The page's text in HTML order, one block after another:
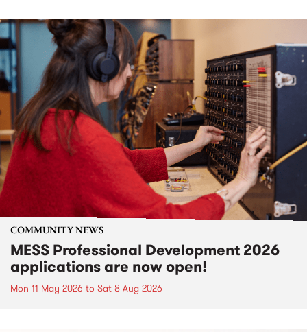
COMMUNITY NEWS
MESS Professional Development 2026
applications are now open!
Mon 11 May 2026 to Sat 8 Aug 2026